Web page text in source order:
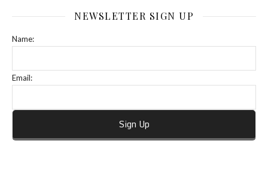
NEWSLETTER SIGN UP
Name:
Email: